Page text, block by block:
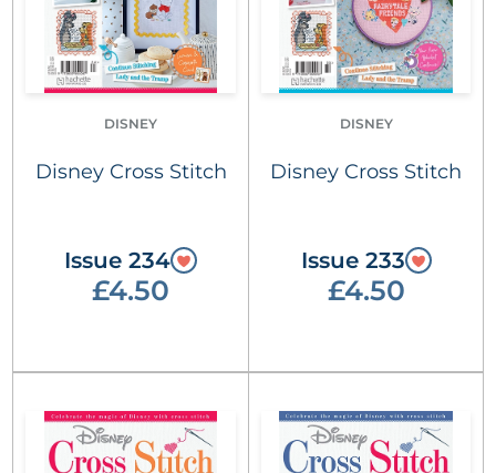
DISNEY
Disney Cross Stitch
Issue 234
£4.50
DISNEY
Disney Cross Stitch
Issue 233
£4.50